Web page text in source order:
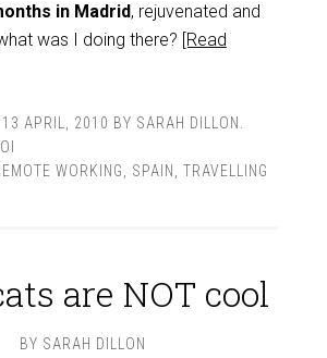
in Madrid, rejuvenated and
was I doing there? [Read
13 APRIL, 2010 BY SARAH DILLON
WORKING SPAIN TRAVELLING
are NOT cool
BY SARAH DILLON